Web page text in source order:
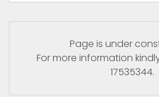
Page is under
For more information
17535344.